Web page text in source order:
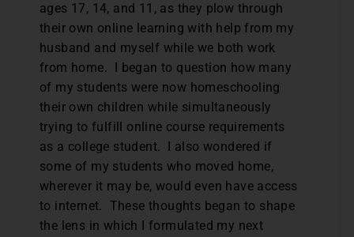
ages 17, 14, and 11, as they plow through
their own online learning with help from my
husband and myself while we both work
from home. I began to question how many
of my students were now homeschooling
their own children while simultaneously
trying to fulfill online course requirements
as a college student. I also wondered if
some of my students who moved home,
wherever it may be, would even have access
to internet. These thoughts began to shape
the lens in which I formulated my next